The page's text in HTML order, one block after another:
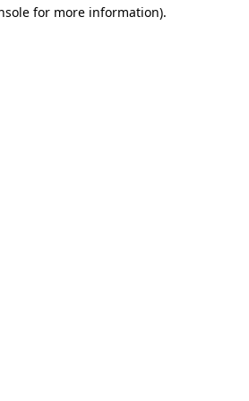
for more information).